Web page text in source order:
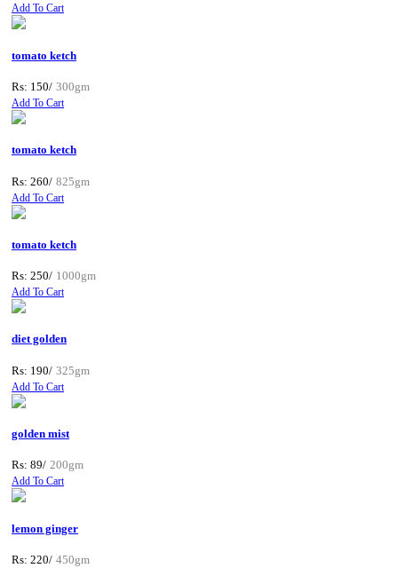
Add To Cart
tomato ketch
Rs: 150/ 300gm
Add To Cart
tomato ketch
Rs: 260/ 825gm
Add To Cart
tomato ketch
Rs: 250/ 1000gm
Add To Cart
diet golden
Rs: 190/ 325gm
Add To Cart
golden mist
Rs: 89/ 200gm
Add To Cart
lemon ginger
Rs: 220/ 450gm